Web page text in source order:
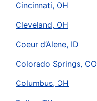
Cincinnati, OH
Cleveland, OH
Coeur d’Alene, ID
Colorado Springs, CO
Columbus, OH